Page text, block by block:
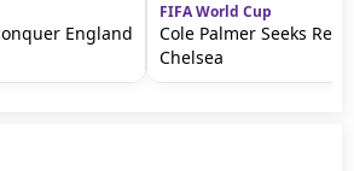
England
FIFA World Cup
Cole Palmer Seeks
Chelsea